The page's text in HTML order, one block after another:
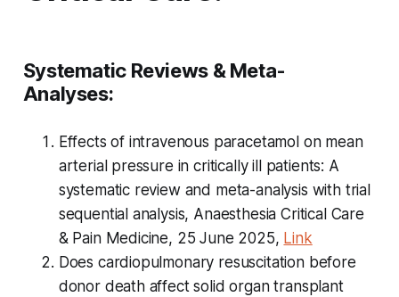
Systematic Reviews & Meta-
Analyses:
Effects of intravenous paracetamol on mean
arterial pressure in critically ill patients: A
systematic review and meta-analysis with trial
sequential analysis, Anaesthesia Critical Care
& Pain Medicine, 25 June 2025, Link
Does cardiopulmonary resuscitation before
donor death affect solid organ transplant